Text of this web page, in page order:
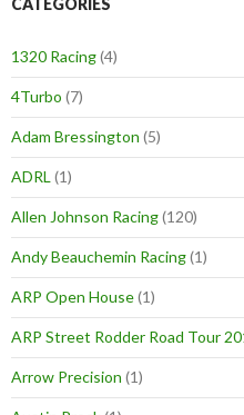
CATEGORIES
1320 Racing(4)
4Turbo (7)
Adam Bressington (5)
ADRL (1)
Allen Johnson Racing(120)
Andy Beauchemin Racing(1)
ARP Open House(1)
ARP Street Rodder Road Tour
Arrow Precision (1)